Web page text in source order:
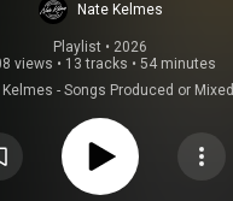
Nate Kelmes
Playlist • 2026
views • 13 tracks • 54 minutes
Kelmes - Songs Produced or Mixed